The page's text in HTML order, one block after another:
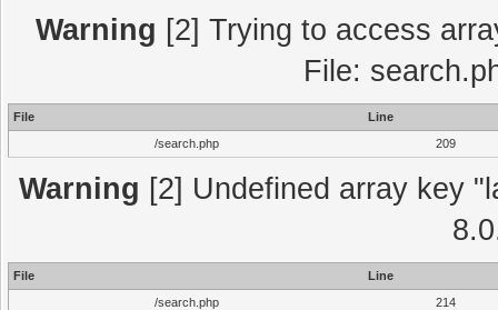
Warning [2] Trying to access
File:
File
Line
/search.php
209
Warning [2] Undefined array key
File
Line
/search.php
214